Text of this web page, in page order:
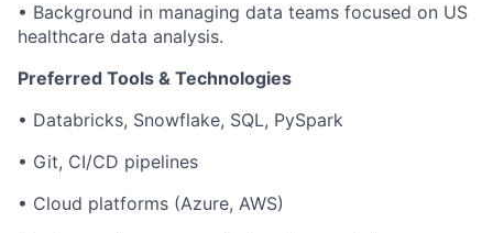
• Background in managing data teams focused on US
healthcare data analysis.
Preferred Tools & Technologies
• Databricks, Snowflake, SQL, PySpark
• Git, CI/CD pipelines
• Cloud platforms (Azure, AWS)